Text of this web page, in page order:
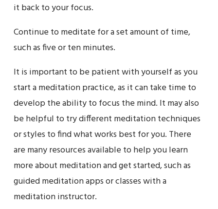
it back to your focus.
Continue to meditate for a set amount of time,
such as five or ten minutes.
It is important to be patient with yourself as you
start a meditation practice, as it can take time to
develop the ability to focus the mind. It may also
be helpful to try different meditation techniques
or styles to find what works best for you. There
are many resources available to help you learn
more about meditation and get started, such as
guided meditation apps or classes with a
meditation instructor.